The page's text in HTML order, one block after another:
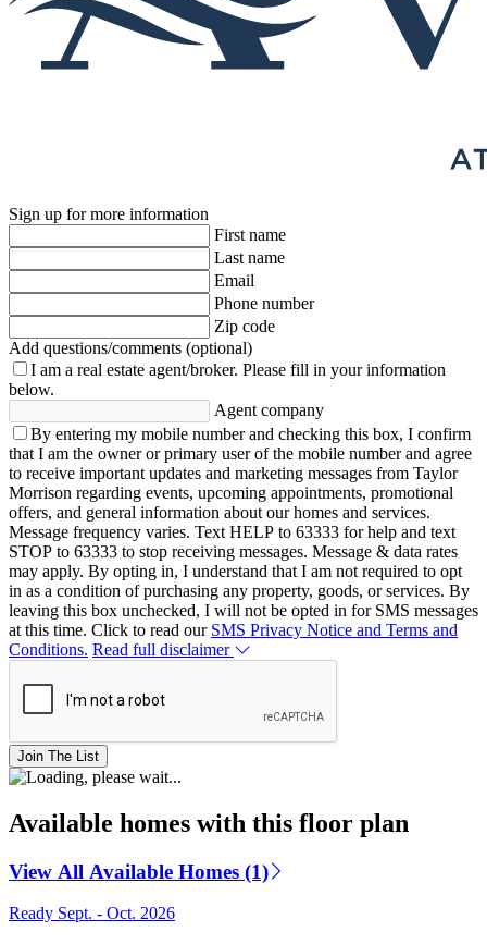
Sign up for more information
First name
Last name
Email
Phone number
Zip code
Add questions/comments (optional)
I am a real estate agent/broker. Please fill in your information
below.
Agent company
By entering my mobile number and checking this box, I confirm
that I am the owner or primary user of the mobile number and agree
to receive important updates and marketing messages from Taylor
Morrison regarding events, upcoming appointments, promotional
offers, and general information about our homes and services.
Message frequency varies. Text HELP to 63333 for help and text
STOP to 63333 to stop receiving messages. Message & data rates
may apply. By opting in, I understand that I am not required to opt
in as a condition of purchasing any property, goods, or services. By
leaving this box unchecked, I will not be opted in for SMS messages
at this time. Click to read our SMS Privacy Notice and Terms and
Conditions. Read full disclaimer
Join The List
Available homes with this floor plan
View All Available Homes (1)
Ready Sept. - Oct. 2026